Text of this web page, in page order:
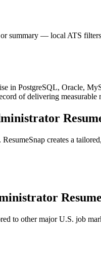
summary — local ATS
in PostgreSQL, Oracle,
of delivering measurable
creates a
to other major U.S. job